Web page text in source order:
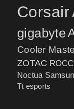
Corsair
gigabyte
Cooler
ZOTAC
Noctua
Tt esports